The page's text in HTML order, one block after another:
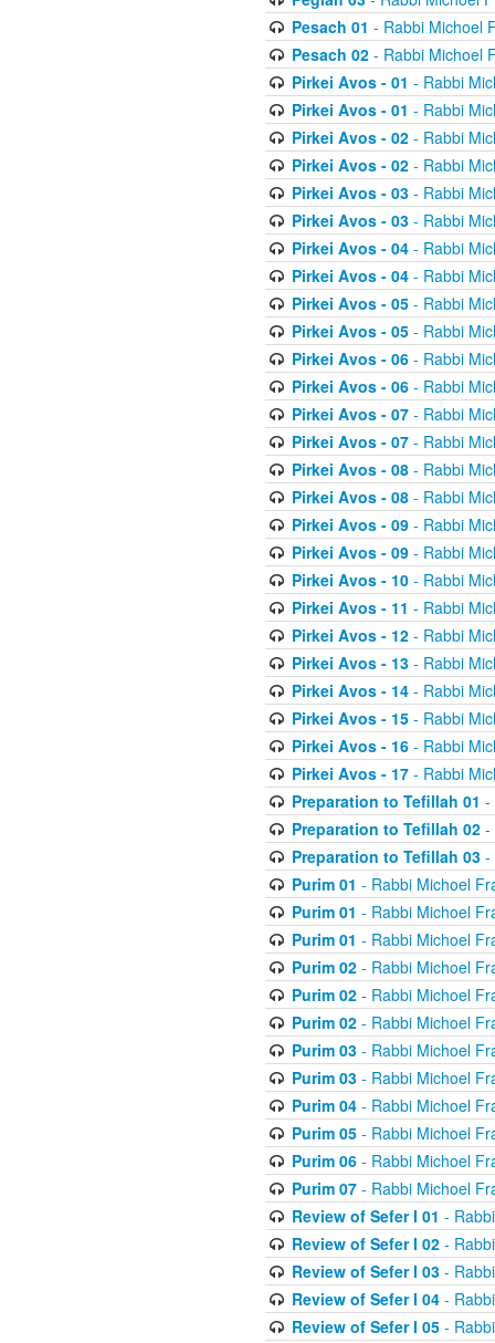
Pesach 01 - Rabbi Michoel
Pesach 02- Rabbi Michoel
Pirkei Avos - 01 - Rabbi
Pirkei Avos - 01 - Rabbi
Pirkei Avos - 02- Rabbi
Pirkei Avos - 02- Rabbi
Pirkei Avos - 03- Rabbi
Pirkei Avos - 03- Rabbi
Pirkei Avos - 04- Rabbi
Pirkei Avos - 04- Rabbi
Pirkei Avos - 05- Rabbi
Pirkei Avos - 05- Rabbi
Pirkei Avos - 06- Rabbi
Pirkei Avos - 06- Rabbi
Pirkei Avos - 07- Rabbi
Pirkei Avos - 07- Rabbi
Pirkei Avos - 08- Rabbi
Pirkei Avos - 08- Rabbi
Pirkei Avos - 09- Rabbi
Pirkei Avos - 09- Rabbi
Pirkei Avos - 10- Rabbi
Pirkei Avos - 11 - Rabbi
Pirkei Avos - 12- Rabbi
Pirkei Avos - 13- Rabbi
Pirkei Avos - 14- Rabbi
Pirkei Avos - 15- Rabbi
Pirkei Avos - 16- Rabbi
Pirkei Avos - 17- Rabbi
Preparation to Tefillah 01 -
Preparation to Tefillah 02-
Preparation to Tefillah 03-
Purim 01 - Rabbi Michoel
Purim 01 - Rabbi Michoel
Purim 01 - Rabbi Michoel
Purim 02- Rabbi Michoel
Purim 02- Rabbi Michoel
Purim 02- Rabbi Michoel
Purim 03- Rabbi Michoel
Purim 03- Rabbi Michoel
Purim 04- Rabbi Michoel
Purim 05- Rabbi Michoel
Purim 06- Rabbi Michoel
Purim 07- Rabbi Michoel
Review of Sefer I 01 -
Review of Sefer I 02-
Review of Sefer I 03-
Review of Sefer I 04-
Review of Sefer I 05-